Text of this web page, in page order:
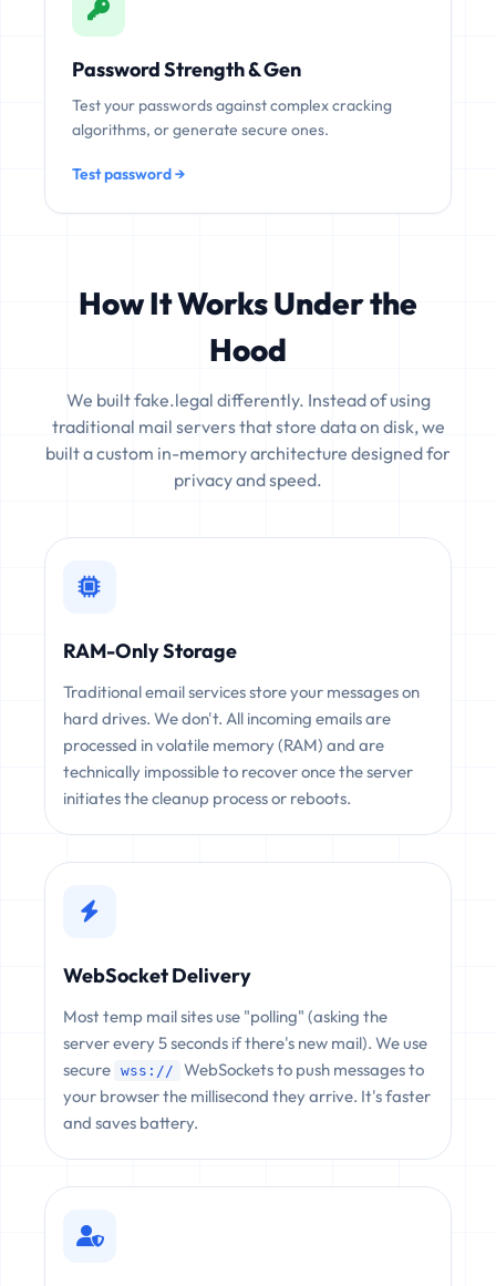
Password Strength & Gen
Test your passwords against complex cracking
algorithms, or generate secure ones.
Test password →
How It Works Under the
Hood
We built fake.legal differently. Instead of using
traditional mail servers that store data on disk, we
built a custom in-memory architecture designed for
privacy and speed.
RAM-Only Storage
Traditional email services store your messages on
hard drives. We don't. All incoming emails are
processed in volatile memory (RAM) and are
technically impossible to recover once the server
initiates the cleanup process or reboots.
WebSocket Delivery
Most temp mail sites use "polling" (asking the
server every 5 seconds if there's new mail). We use
secure wss://
WebSockets to push messages to
your browser the millisecond they arrive. It's faster
and saves battery.